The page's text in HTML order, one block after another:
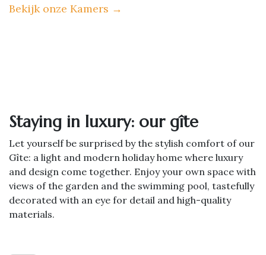
Bekijk onze Kamers →
Staying in luxury: our gîte
Let yourself be surprised by the stylish comfort of our
Gîte: a light and modern holiday home where luxury
and design come together. Enjoy your own space with
views of the garden and the swimming pool, tastefully
decorated with an eye for detail and high-quality
materials.